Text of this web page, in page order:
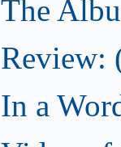
The
Review:
In a